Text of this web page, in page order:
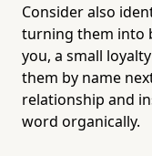
Consider also
turning them into
you, a small
them by name
relationship and
word organically.